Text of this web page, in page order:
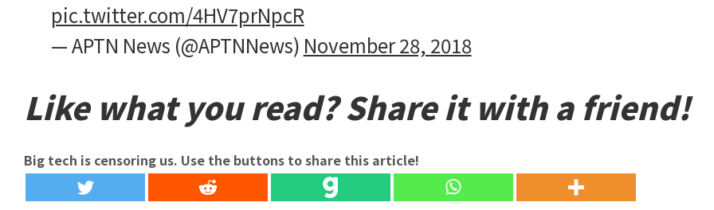
pic.twitter.com/4HV7prNpcR
— APTN News (@APTNNews) November 28, 2018
Like what you read? Share it with a friend!
Big tech is censoring us. Use the buttons to share this article!